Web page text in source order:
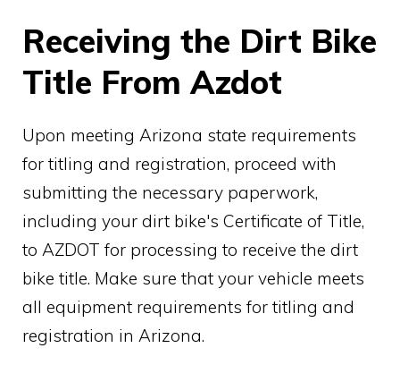
Receiving the Dirt Bike
Title From Azdot
Upon meeting Arizona state requirements
for titling and registration, proceed with
submitting the necessary paperwork,
including your dirt bike's Certificate of Title,
to AZDOT for processing to receive the dirt
bike title. Make sure that your vehicle meets
all equipment requirements for titling and
registration in Arizona.